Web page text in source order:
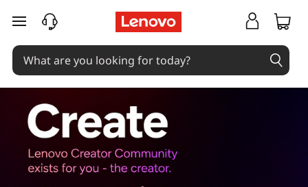
skip to main content